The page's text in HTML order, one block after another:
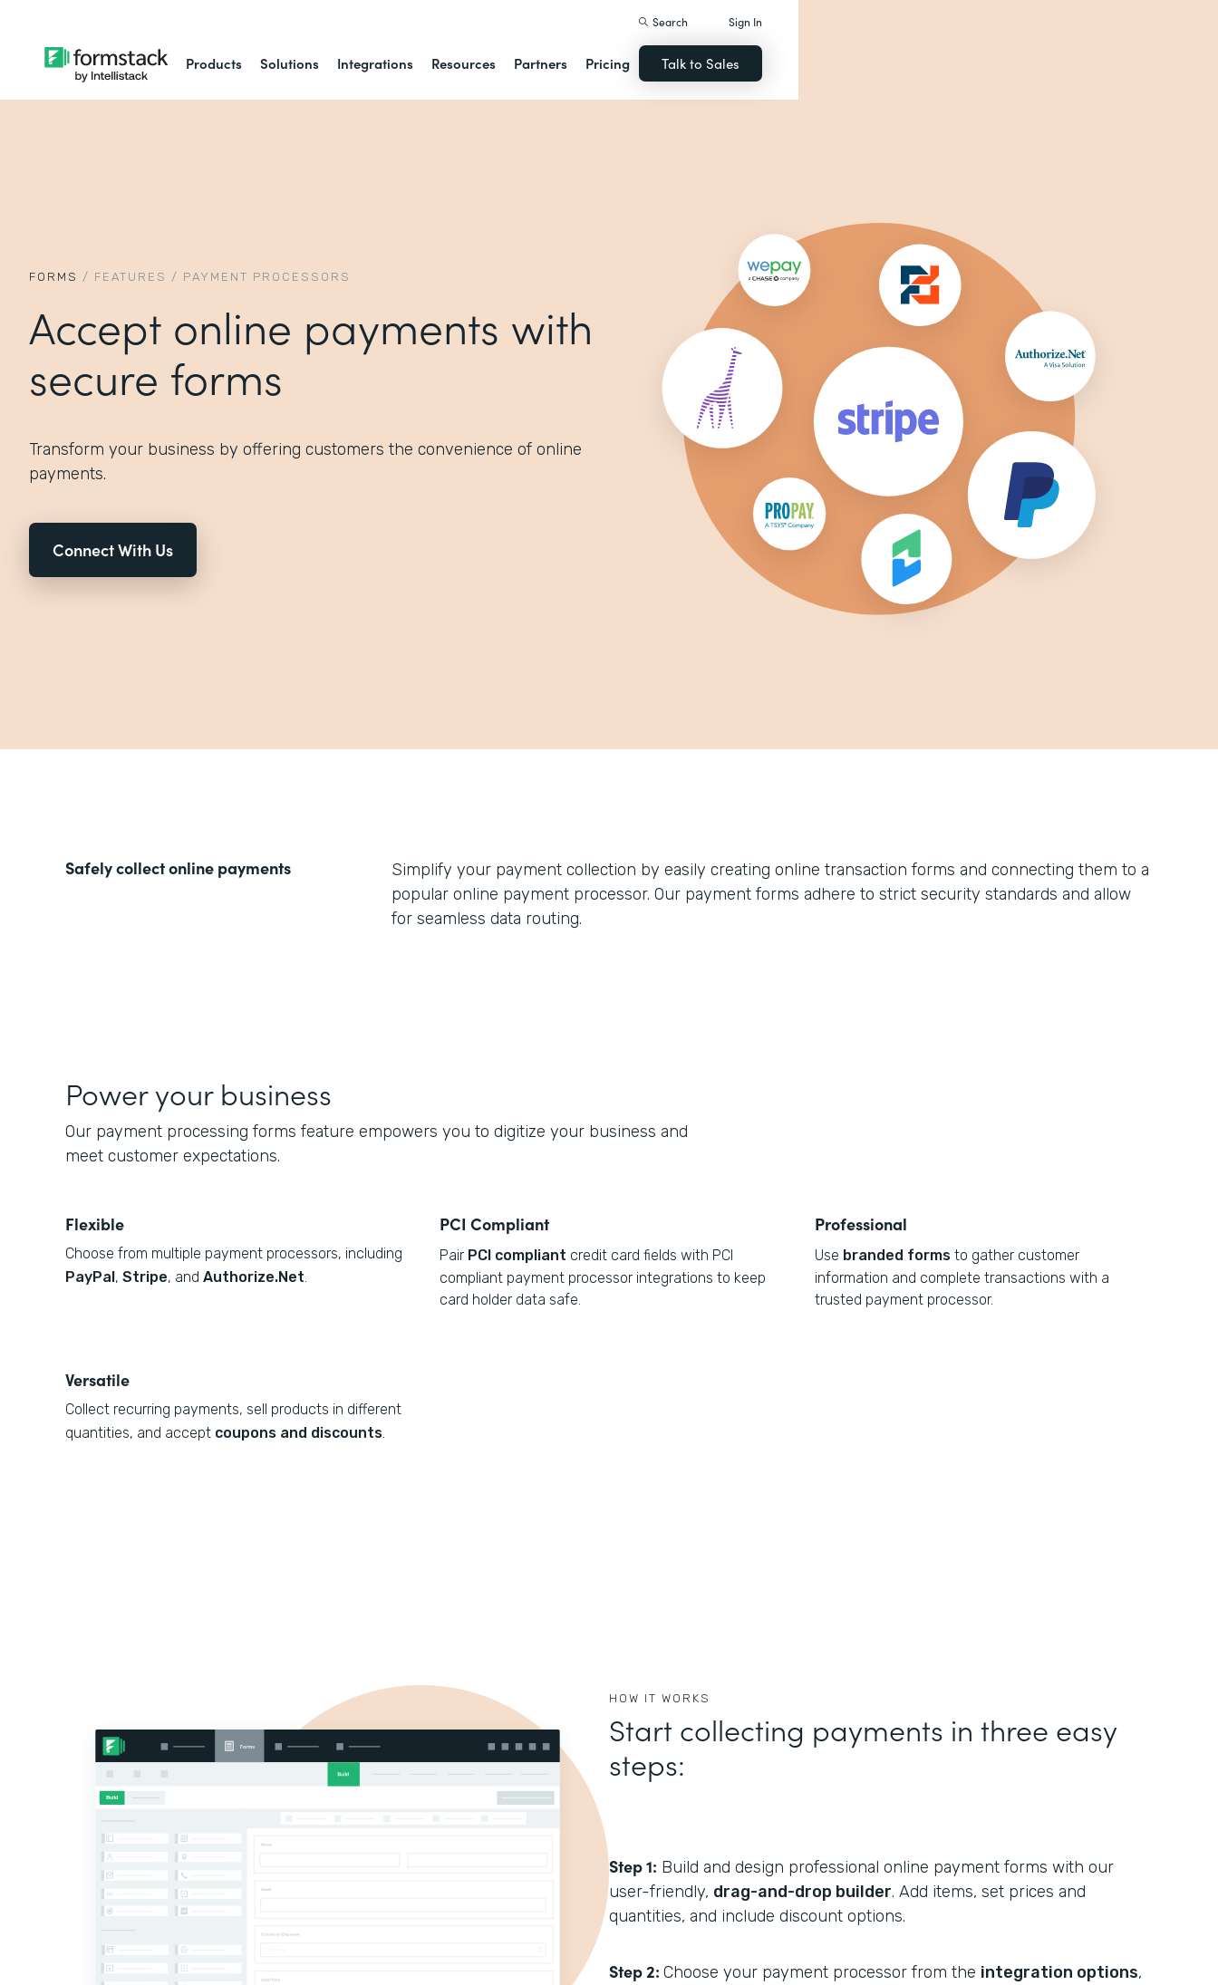
Products Solutions Integrations Resources Partners Pricing
Search Sign In
Talk to Sales
FORMS / FEATURES / PAYMENT PROCESSORS
Accept online payments with
secure forms
Transform your business by offering customers the convenience of online
payments.
Connect With Us
Safely collect online payments
Simplify your payment collection by easily creating online transaction forms and connecting them to a
popular online payment processor. Our payment forms adhere to strict security standards and allow
for seamless data routing.
Power your business
Our payment processing forms feature empowers you to digitize your business and
meet customer expectations.
Flexible
Choose from multiple payment processors, including
PayPal, Stripe, and Authorize.Net.
PCI Compliant
Pair PCI compliant credit card fields with PCI
compliant payment processor integrations to keep
card holder data safe.
Professional
Use branded formsto gather customer
information and complete transactions with a
trusted payment processor.
Versatile
Collect recurring payments, sell products in different
quantities, and accept coupons and discounts.
HOW IT WORKS
Start collecting payments in three easy
steps:
Step 1: Build and design professional online payment forms with our
user-friendly, drag-and-drop builder. Add items, set prices and
quantities, and include discount options.
Step 2: Choose your payment processor from the integration options,